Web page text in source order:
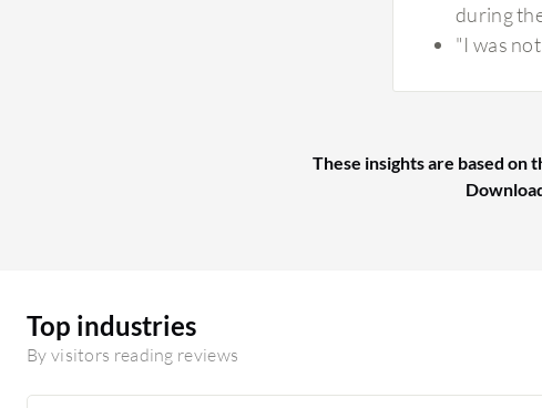
during
"I was
These insights are based
Top industries
By visitors reading reviews